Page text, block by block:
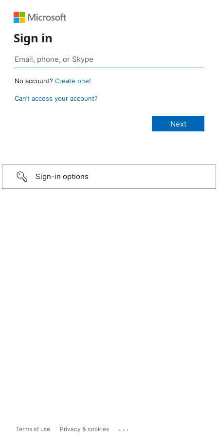
Sign in
No account? Create one!
Can’t access your account?
Sign-in options
Terms of use Privacy & cookies ...